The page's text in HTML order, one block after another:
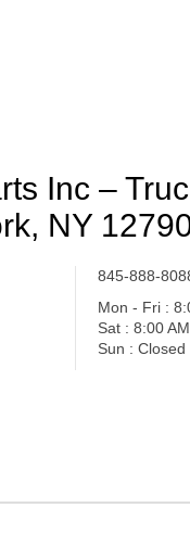
Inc –
NY
845-888-
Mon - Fri :
Sat : 8:00
Sun : Closed